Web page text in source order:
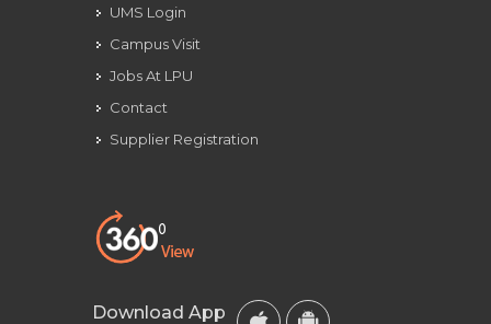
UMS Login
Campus Visit
Jobs At LPU
Contact
Supplier Registration
Download App